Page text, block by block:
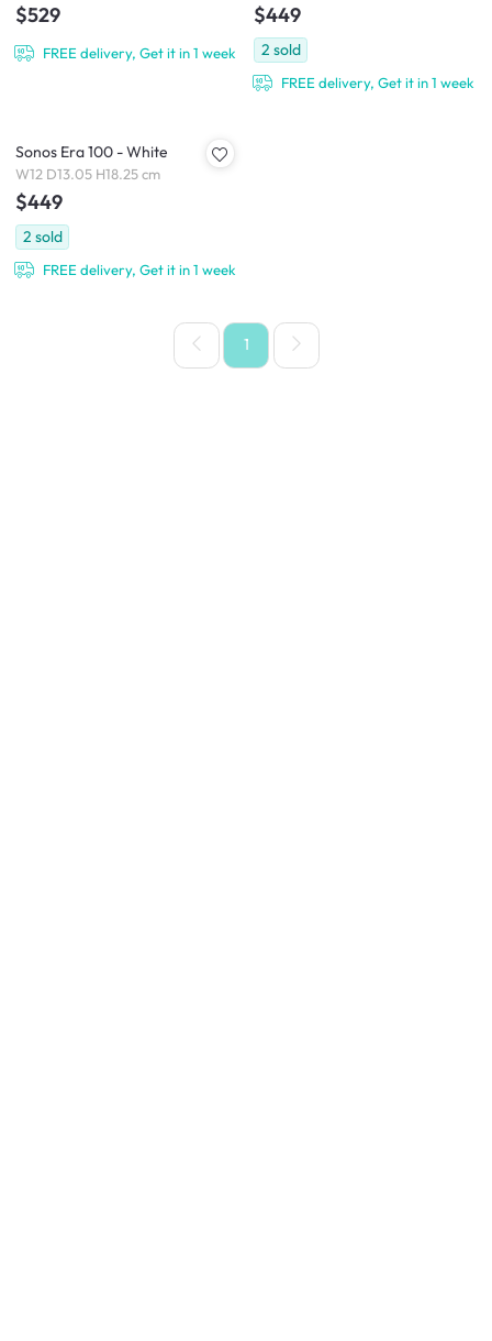
$529
FREE delivery, Get it in 1 week
$449
2 sold
FREE delivery, Get it in 1 week
Sonos Era 100 - White
W12 D13.05 H18.25 cm
$449
2 sold
FREE delivery, Get it in 1 week
1